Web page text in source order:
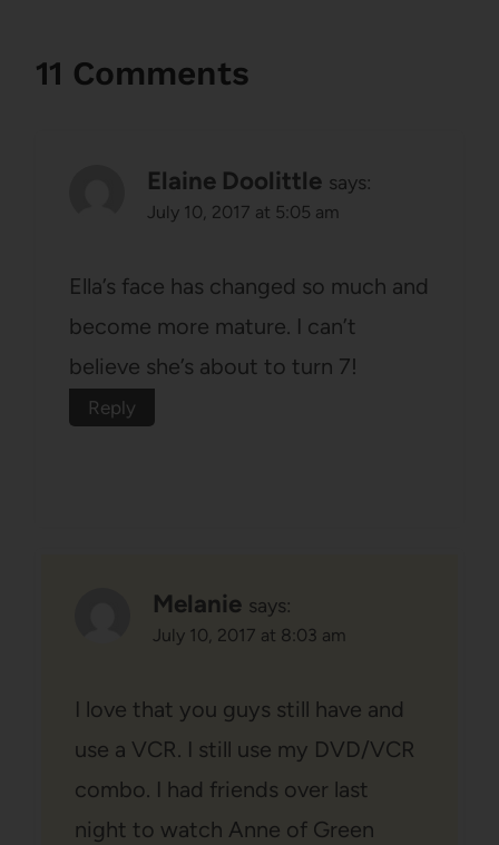
11 Comments
Elaine Doolittle says:
July 10, 2017 at 5:05 am
Ella’s face has changed so much and
become more mature. I can’t
believe she’s about to turn 7!
Reply
Melanie says:
July 10, 2017 at 8:03 am
I love that you guys still have and
use a VCR. I still use my DVD/VCR
combo. I had friends over last
night to watch Anne of Green